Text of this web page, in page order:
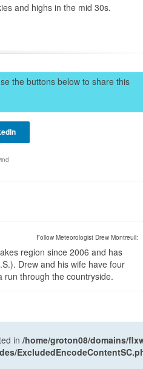
and highs in the mid 30s.
the buttons below to share this
Follow Meteorologist Drew Montreuil:
region since 2006 and has
Drew and his wife have four
run through the countryside.
in /home/groton08/domains/